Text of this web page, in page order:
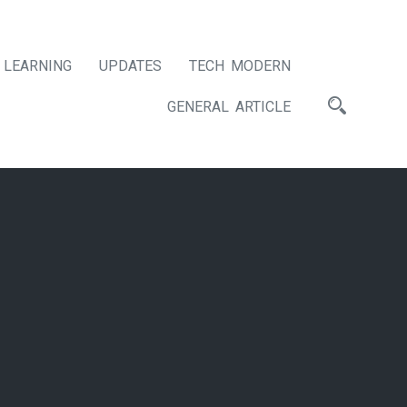
LEARNING UPDATES TECH MODERN
GENERAL ARTICLE